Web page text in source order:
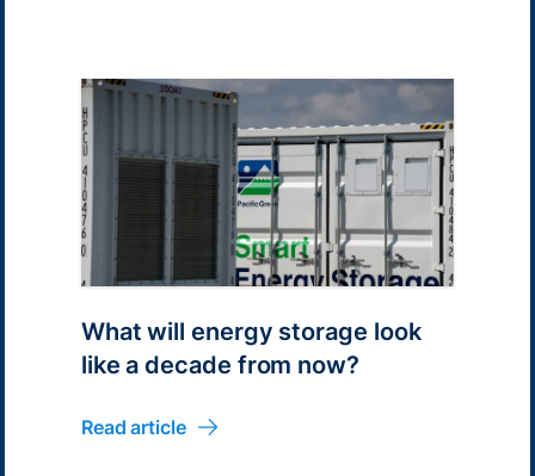
What will energy storage look
like a decade from now?
Read article